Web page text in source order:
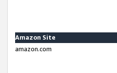
Amazon Site
amazon.com